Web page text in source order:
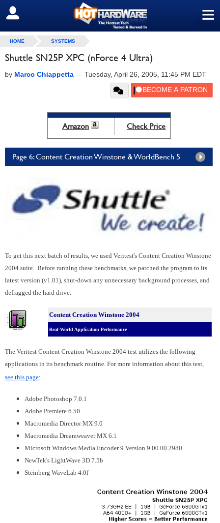
≡
SIGN OUT
HOME SYSTEMS
Shuttle SN25P XPC (nForce 4 Ultra)
by Marco Chiappetta — Tuesday, April 26, 2005, 11:45 PM EDT
Amazon Check Price
Page 6: Content Creation Winstone & WorldBench 5
To get this next batch of results, we used Veritest's Content Creation Winstone
2004 suite. Before running these benchmarks, we patched the program to its
latest version (v1.01), shut-down any unnecessary background processes, and
defragged the hard drive.
Content Creation Winstone 2004
Real-World Application Performance
The Veritest Content Creation Winstone 2004 test utilizes the following
applications in its benchmark routine. For more information about this test,
see this page:
Adobe Photoshop 7.0.1
Adobe Premiere 6.50
Macromedia Director MX 9.0
Macromedia Dreamweaver MX 6.1
Microsoft Windows Media Encoder 9 Version 9.00.00.2980
NewTek's LightWave 3D 7.5b
Steinberg WaveLab 4.0f